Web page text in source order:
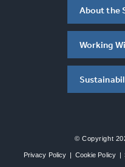
About the
Working
© Copyright
Privacy Policy | Cookie Policy |